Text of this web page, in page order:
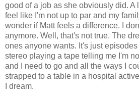
good of a job as she obviously did. A
feel like I'm not up to par and my
wonder if Matt feels a difference. I
anymore. Well, that's not true. The
ones anyone wants. It's just
stereo playing a tape telling me I'm
and I need to go and all the ways I
strapped to a table in a hospital
I dream.